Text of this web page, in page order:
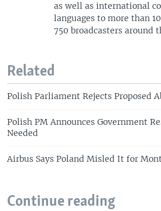
as well as international
languages to more than
750 broadcasters around
Related
Polish Parliament Rejects Proposed
Polish PM Announces Government
Needed
Airbus Says Poland Misled It for
Continue reading